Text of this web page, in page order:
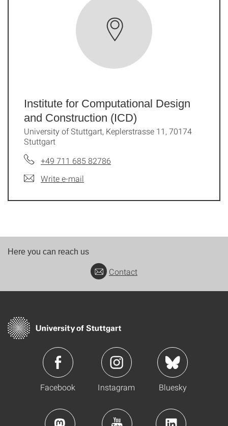
Institute for Computational Design
and Construction (ICD)
University of Stuttgart, Keplerstrasse 11, 70174
Stuttgart
+49 711 685 82786
Write e-mail
Here you can reach us
Contact
Facebook Instagram Bluesky